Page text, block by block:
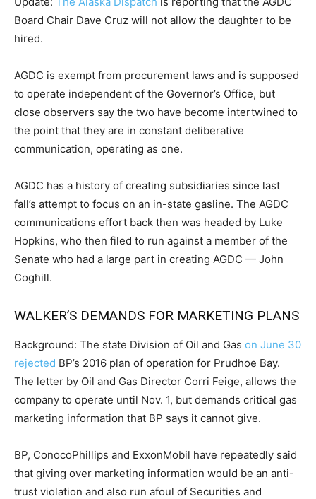
Board Chair Dave Cruz will not allow the daughter to be
hired.
AGDC is exempt from procurement laws and is supposed
to operate independent of the Governor’s Office, but
close observers say the two have become intertwined to
the point that they are in constant deliberative
communication, operating as one.
AGDC has a history of creating subsidiaries since last
fall’s attempt to focus on an in-state gasline. The AGDC
communications effort back then was headed by Luke
Hopkins, who then filed to run against a member of the
Senate who had a large part in creating AGDC — John
Coghill.
WALKER’S DEMANDS FOR MARKETING PLANS
Background: The state Division of Oil and Gas on June 30
rejected BP’s 2016 plan of operation for Prudhoe Bay.
The letter by Oil and Gas Director Corri Feige, allows the
company to operate until Nov. 1, but demands critical gas
marketing information that BP says it cannot give.
BP, ConocoPhillips and ExxonMobil have repeatedly said
that giving over marketing information would be an anti-
trust violation and also run afoul of Securities and